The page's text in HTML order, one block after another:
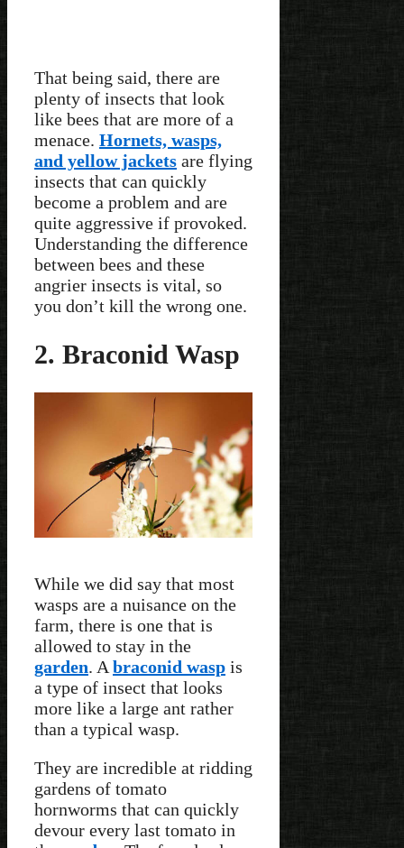
That being said, there are
plenty of insects that look
like bees that are more of a
menace. Hornets, wasps,
and yellow jackets are flying
insects that can quickly
become a problem and are
quite aggressive if provoked.
Understanding the difference
between bees and these
angrier insects is vital, so
you don’t kill the wrong one.
2. Braconid Wasp
While we did say that most
wasps are a nuisance on the
farm, there is one that is
allowed to stay in the
garden. A braconid wasp is
a type of insect that looks
more like a large ant rather
than a typical wasp.
They are incredible at ridding
gardens of tomato
hornworms that can quickly
devour every last tomato in